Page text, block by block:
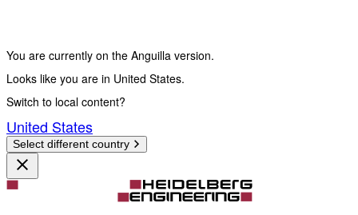
You are currently on the Anguilla version.
Looks like you are in United States.
Switch to local content?
United States
Select different country